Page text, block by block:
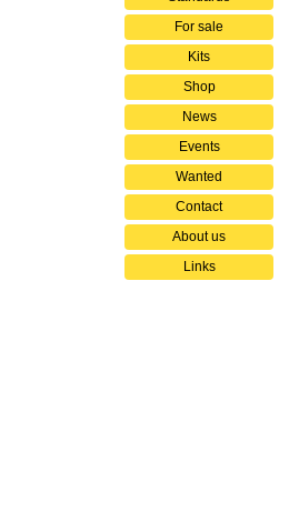
For sale
Kits
Shop
News
Events
Wanted
Contact
About us
Links